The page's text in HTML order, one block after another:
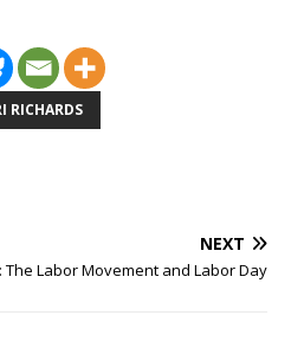
RICHARDS
NEXT
The Labor Movement and Labor Day